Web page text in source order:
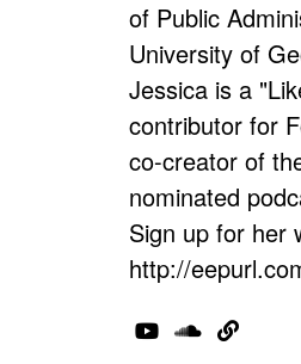
of Public
University of
Jessica is a
contributor for
co-creator of
nominated
Sign up for her
http://